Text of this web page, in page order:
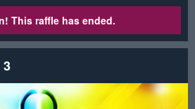
This raffle has ended.